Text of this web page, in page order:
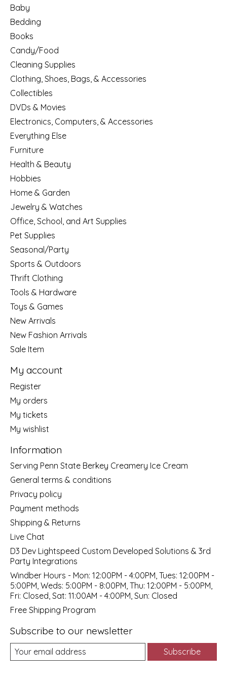
Baby
Bedding
Books
Candy/Food
Cleaning Supplies
Clothing, Shoes, Bags, & Accessories
Collectibles
DVDs & Movies
Electronics, Computers, & Accessories
Everything Else
Furniture
Health & Beauty
Hobbies
Home & Garden
Jewelry & Watches
Office, School, and Art Supplies
Pet Supplies
Seasonal/Party
Sports & Outdoors
Thrift Clothing
Tools & Hardware
Toys & Games
New Arrivals
New Fashion Arrivals
Sale Item
My account
Register
My orders
My tickets
My wishlist
Information
Serving Penn State Berkey Creamery Ice Cream
General terms & conditions
Privacy policy
Payment methods
Shipping & Returns
Live Chat
D3 Dev Lightspeed Custom Developed Solutions & 3rd
Party Integrations
Windber Hours - Mon: 12:00PM - 4:00PM, Tues: 12:00PM -
5:00PM, Weds: 5:00PM - 8:00PM, Thu: 12:00PM - 5:00PM,
Fri: Closed, Sat: 11:00AM - 4:00PM, Sun: Closed
Free Shipping Program
Subscribe to our newsletter
Subscribe